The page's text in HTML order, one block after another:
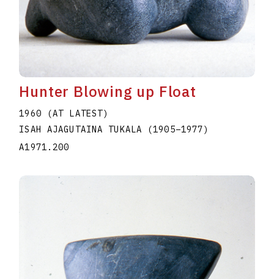
Hunter Blowing up Float
1960 (AT LATEST)
ISAH AJAGUTAINA TUKALA
(1905–1977)
A1971.200